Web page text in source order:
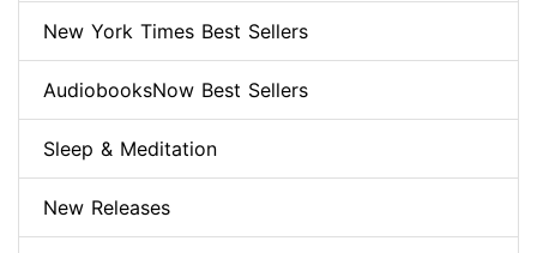
New York Times Best Sellers
AudiobooksNow Best Sellers
Sleep & Meditation
New Releases